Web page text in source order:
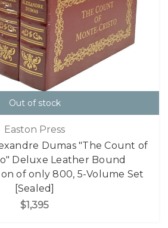
Out of stock
Easton Press
Dumas "The Count of
Deluxe Leather Bound
of only 800, 5-Volume Set
[Sealed]
$1,395